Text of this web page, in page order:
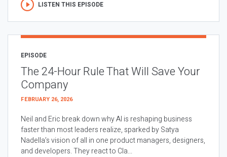
LISTEN THIS EPISODE
EPISODE
The 24-Hour Rule That Will Save Your
Company
FEBRUARY 26, 2026
Neil and Eric break down why AI is reshaping business
faster than most leaders realize, sparked by Satya
Nadella’s vision of all in one product managers, designers,
and developers. They react to Cla...